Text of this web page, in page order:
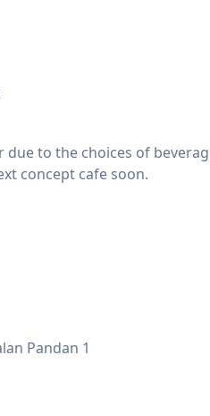
to the choices of
concept cafe soon.
Pandan 1